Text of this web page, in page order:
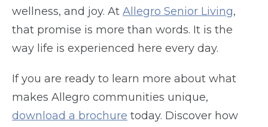
wellness, and joy. At Allegro Senior Living,
that promise is more than words. It is the
way life is experienced here every day.
If you are ready to learn more about what
makes Allegro communities unique,
download a brochure today. Discover how